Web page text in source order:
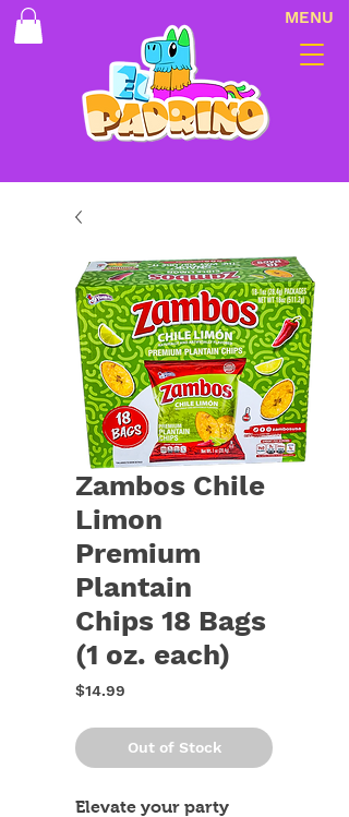
MENU
Zambos Chile
Limon
Premium
Plantain
Chips 18 Bags
(1 oz. each)
$14.99
Out of Stock
Elevate your party